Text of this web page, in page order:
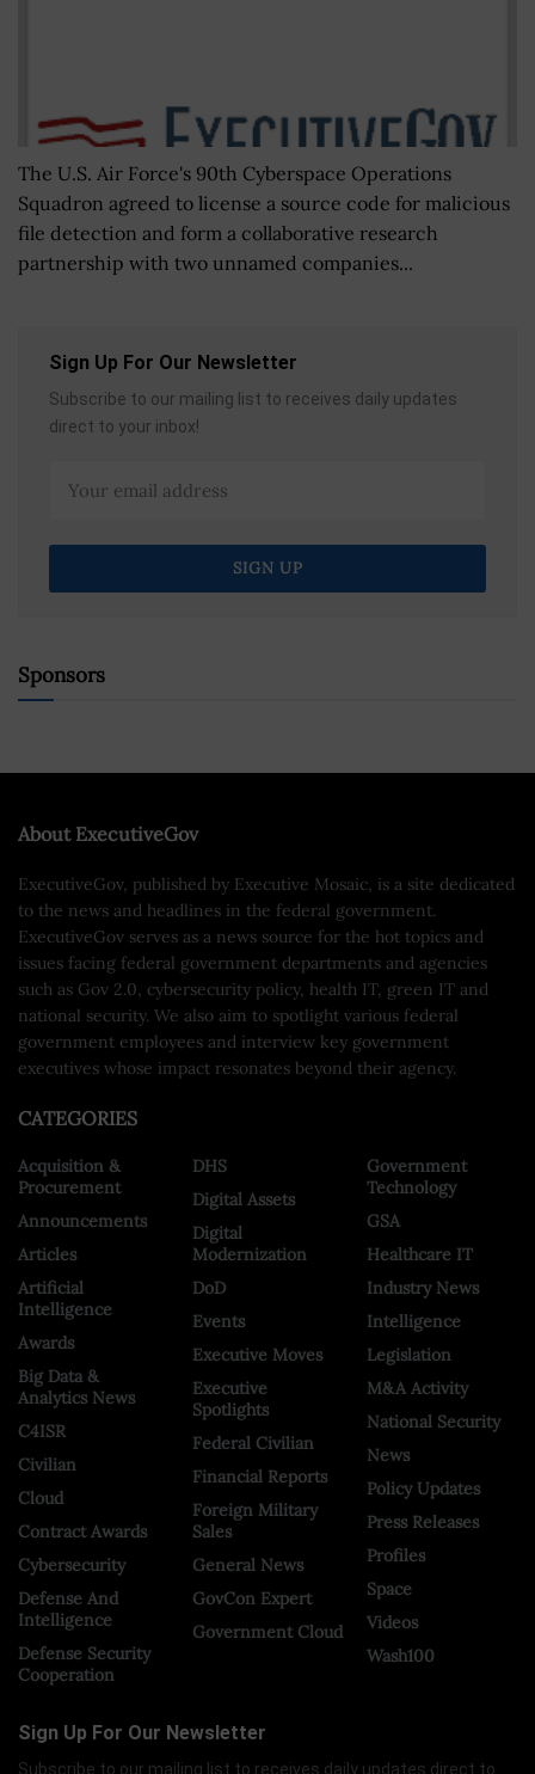
The U.S. Air Force's 90th Cyberspace Operations
Squadron agreed to license a source code for malicious
file detection and form a collaborative research
partnership with two unnamed companies...
Sign Up For Our Newsletter
Subscribe to our mailing list to receives daily updates
direct to your inbox!
Sponsors
About ExecutiveGov
ExecutiveGov, published by Executive Mosaic, is a site dedicated
to the news and headlines in the federal government.
ExecutiveGov serves as a news source for the hot topics and
issues facing federal government departments and agencies
such as Gov 2.0, cybersecurity policy, health IT, green IT and
national security. We also aim to spotlight various federal
government employees and interview key government
executives whose impact resonates beyond their agency.
CATEGORIES
Acquisition &
Procurement
Announcements
Articles
Artificial
Intelligence
Awards
Big Data &
Analytics News
C4ISR
Civilian
Cloud
Contract Awards
Cybersecurity
Defense And
Intelligence
Defense Security
Cooperation
DHS
Digital Assets
Digital
Modernization
DoD
Events
Executive Moves
Executive
Spotlights
Federal Civilian
Financial Reports
Foreign Military
Sales
General News
GovCon Expert
Government Cloud
Government
Technology
GSA
Healthcare IT
Industry News
Intelligence
Legislation
M&A Activity
National Security
News
Policy Updates
Press Releases
Profiles
Space
Videos
Wash100
Sign Up For Our Newsletter
Subscribe to our mailing list to receives daily updates direct to